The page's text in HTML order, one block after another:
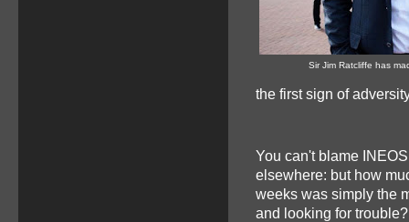
Sir Jim Ratcliffe has
the first sign of
You can't blame
elsewhere: but how
weeks was simply the
and looking for